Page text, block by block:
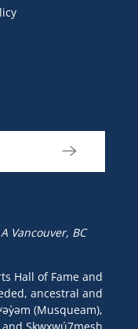
Vancouver, BC
Hall of Fame and
ancestral and
(Musqueam),